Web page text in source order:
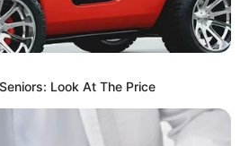
and overcrowded media